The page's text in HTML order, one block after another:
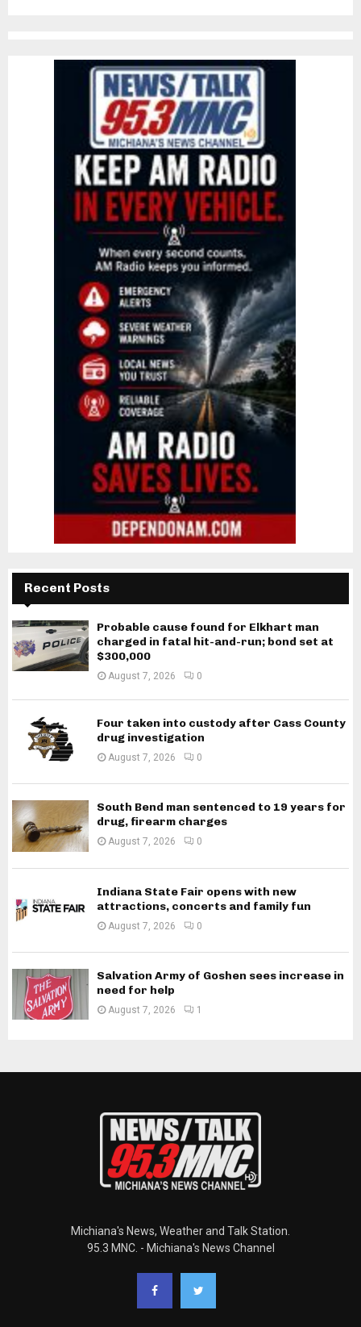
Recent Posts
Probable cause found for Elkhart man
charged in fatal hit-and-run; bond set at
$300,000
August 7, 2026 0
Four taken into custody after Cass County
drug investigation
August 7, 2026 0
South Bend man sentenced to 19 years for
drug, firearm charges
August 7, 2026 0
Indiana State Fair opens with new
attractions, concerts and family fun
August 7, 2026 0
Salvation Army of Goshen sees increase in
need for help
August 7, 2026 1
Michiana's News, Weather and Talk Station.
95.3 MNC. - Michiana's News Channel